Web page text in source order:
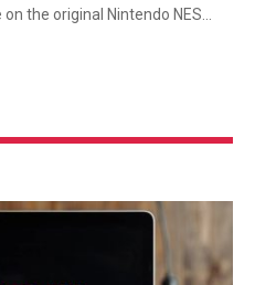
the original Nintendo NES…